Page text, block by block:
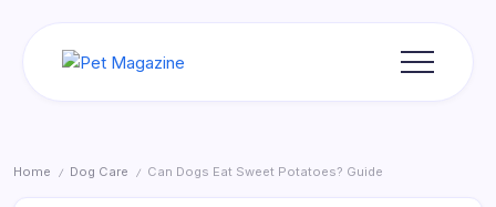
Home / Dog Care / Can Dogs Eat Sweet Potatoes? Guide